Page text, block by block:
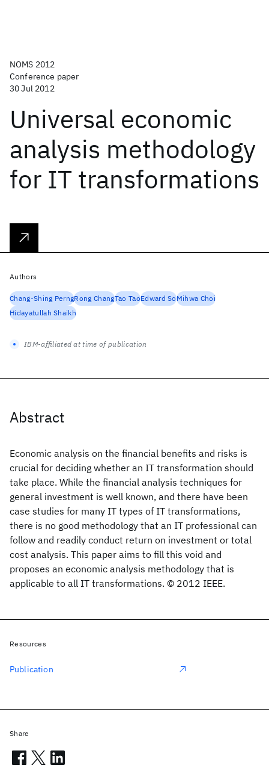
NOMS 2012
Conference paper
30 Jul 2012
Universal economic
analysis methodology
for IT transformations
Abstract
Economic analysis on the financial benefits and risks is
crucial for deciding whether an IT transformation should
take place. While the financial analysis techniques for
general investment is well known, and there have been
case studies for many IT types of IT transformations,
there is no good methodology that an IT professional can
follow and readily conduct return on investment or total
cost analysis. This paper aims to fill this void and
proposes an economic analysis methodology that is
applicable to all IT transformations. © 2012 IEEE.
Authors
Chang-Shing PerngRong ChangTao TaoEdward SoMihwa Choi
Hidayatullah Shaikh
IBM-affiliated at time of publication
Resources
Publication
Share